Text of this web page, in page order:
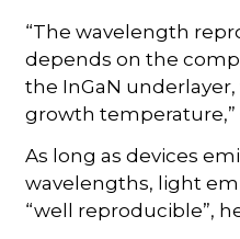
“The wavelength
depends on the
the InGaN
growth
As long as devices
wavelengths, light
“well reproducible”,